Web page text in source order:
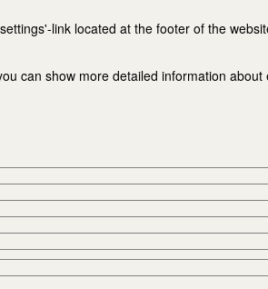
link located at the footer of the
can show more detailed information about